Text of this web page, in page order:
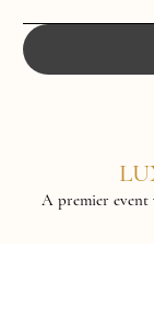
A premier event